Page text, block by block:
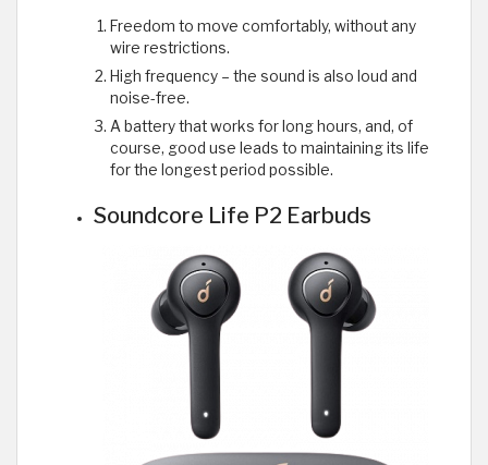
Freedom to move comfortably, without any
wire restrictions.
High frequency – the sound is also loud and
noise-free.
A battery that works for long hours, and, of
course, good use leads to maintaining its life
for the longest period possible.
Soundcore Life P2 Earbuds